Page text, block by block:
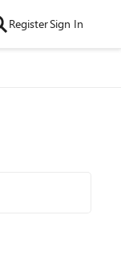
RegisterSign In